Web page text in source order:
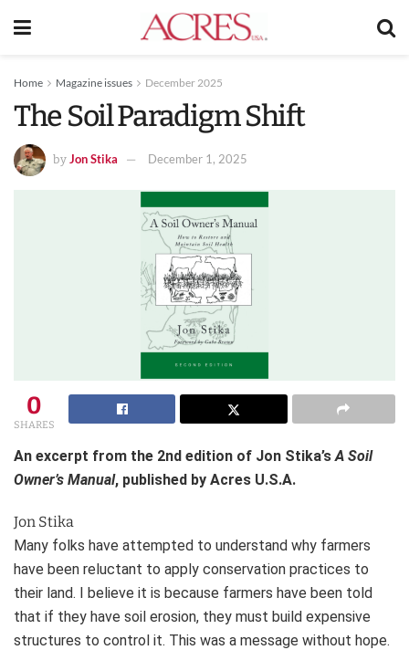
Home Magazine issues December 2025
The Soil Paradigm Shift
by Jon Stika December 1, 2025
0
SHARES
An excerpt from the 2nd edition of Jon Stika’s A Soil
Owner’s Manual, published by Acres U.S.A.
Jon Stika
Many folks have attempted to understand why farmers
have been reluctant to apply conservation practices to
their land. I believe it is because farmers have been told
that if they have soil erosion, they must build expensive
structures to control it. This was a message without hope.